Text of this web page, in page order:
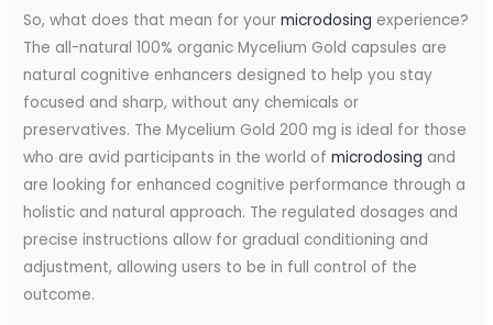
So, what does that mean for yourmicrodosing experience?
The all-natural 100% organic Mycelium Gold capsules are
natural cognitive enhancers designed to help you stay
focused and sharp, without any chemicals or
preservatives. The Mycelium Gold 200 mg is ideal for those
who are avid participants in the world ofmicrodosing and
are looking for enhanced cognitive performance through a
holistic and natural approach. The regulated dosages and
precise instructions allow for gradual conditioning and
adjustment, allowing users to be in full control of the
outcome.